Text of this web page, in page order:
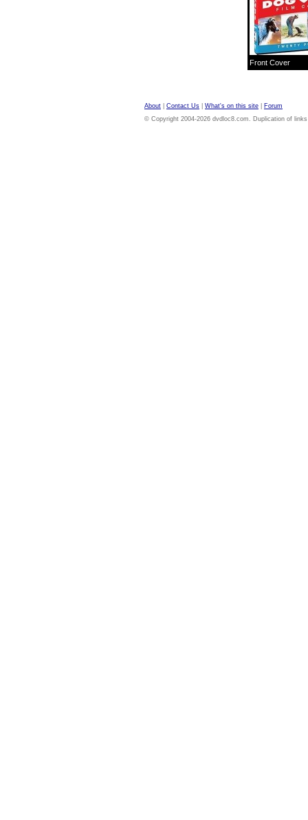
Front Cover
About Contact Us What's on this site
Forum
© Copyright 2004-2026 dvdloc8.com. Duplication of